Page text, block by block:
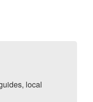
local